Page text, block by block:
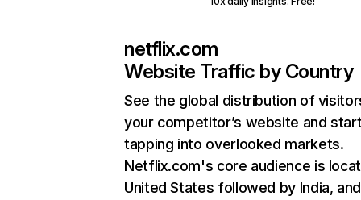
netflix.com
Website Traffic by Country
See the global distribution of
your competitor’s website and
tapping into overlooked markets.
Netflix.com's core audience is
United States followed by India, and